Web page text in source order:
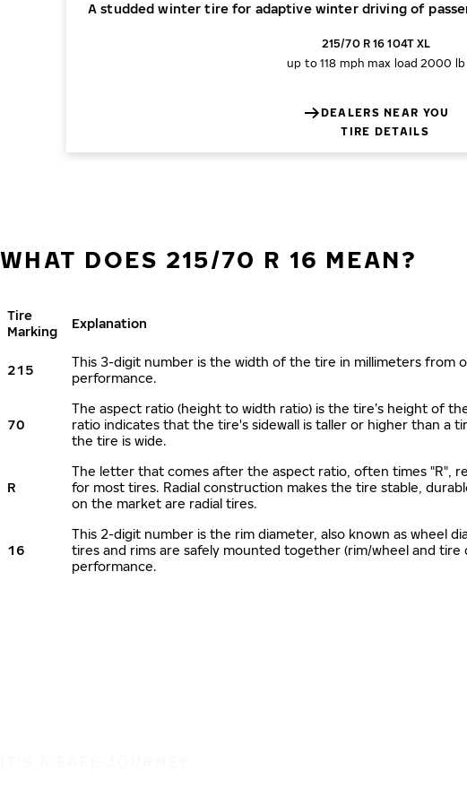
A studded winter tire for adaptive winter driving of
215/70 R 16 104T XL
up to 118 mph max load 2000 lb
DEALERS NEAR YOU
TIRE DETAILS
WHAT DOES 215/70 R 16 MEAN?
Tire
Marking
Explanation
215
This 3-digit number is the width of the tire in millimeters from
performance.
70
The aspect ratio (height to width ratio) is the tire’s height of
ratio indicates that the tire's sidewall is taller or higher than a
the tire is wide.
R
The letter that comes after the aspect ratio, often times "R",
for most tires. Radial construction makes the tire stable,
on the market are radial tires.
16
This 2-digit number is the rim diameter, also known as wheel
tires and rims are safely mounted together (rim/wheel and
performance.